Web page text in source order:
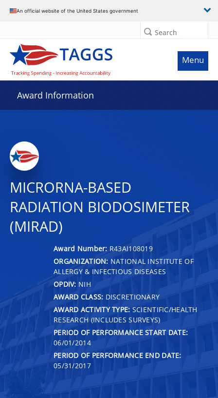
An official website of the United States government
Search
Menu
Award Information
MICRORNA-BASED
RADIATION BIODOSIMETER
(MIRAD)
Award Number: R43AI108019
ORGANIZATION: NATIONAL INSTITUTE OF
ALLERGY & INFECTIOUS DISEASES
OPDIV: NIH
AWARD CLASS: DISCRETIONARY
AWARD ACTIVITY TYPE: SCIENTIFIC/HEALTH
RESEARCH (INCLUDES SURVEYS)
PERIOD OF PERFORMANCE START DATE:
06/01/2014
PERIOD OF PERFORMANCE END DATE:
05/31/2017